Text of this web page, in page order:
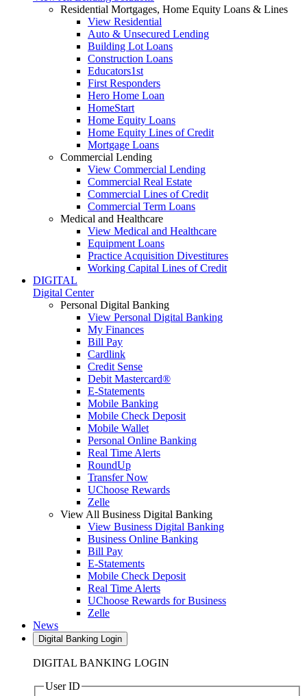
Residential Mortgages, Home Equity Loans & Lines
View Residential
Auto & Unsecured Lending
Building Lot Loans
Construction Loans
Educators1st
First Responders
Hero Home Loan
HomeStart
Home Equity Loans
Home Equity Lines of Credit
Mortgage Loans
Commercial Lending
View Commercial Lending
Commercial Real Estate
Commercial Lines of Credit
Commercial Term Loans
Medical and Healthcare
View Medical and Healthcare
Equipment Loans
Practice Acquisition Divestitures
Working Capital Lines of Credit
DIGITAL
Digital Center
Personal Digital Banking
View Personal Digital Banking
My Finances
Bill Pay
Cardlink
Credit Sense
Debit Mastercard®
E-Statements
Mobile Banking
Mobile Check Deposit
Mobile Wallet
Personal Online Banking
Real Time Alerts
RoundUp
Transfer Now
UChoose Rewards
Zelle
View All Business Digital Banking
View Business Digital Banking
Business Online Banking
Bill Pay
E-Statements
Mobile Check Deposit
Real Time Alerts
UChoose Rewards for Business
Zelle
News
Digital Banking Login
DIGITAL BANKING LOGIN
User ID